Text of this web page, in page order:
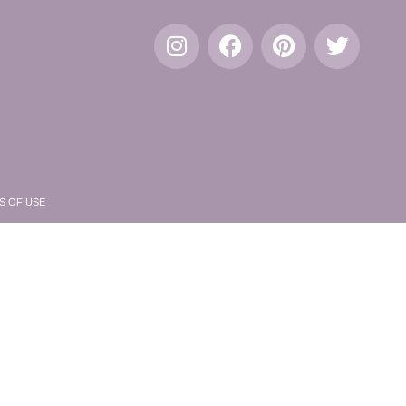
OF USE